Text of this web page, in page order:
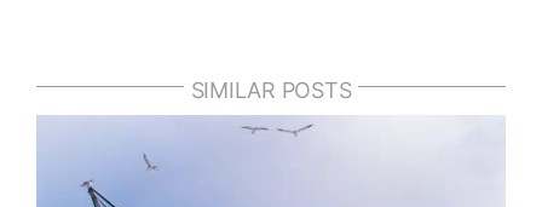
SIMILAR POSTS